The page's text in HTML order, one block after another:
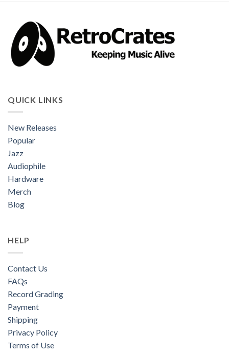
QUICK LINKS
New Releases
Popular
Jazz
Audiophile
Hardware
Merch
Blog
HELP
Contact Us
FAQs
Record Grading
Payment
Shipping
Privacy Policy
Terms of Use